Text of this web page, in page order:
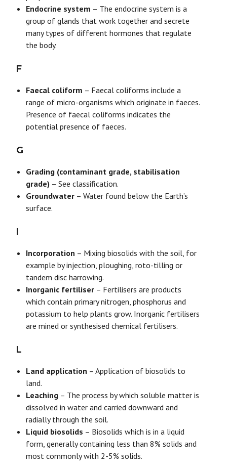
Endocrine system – The endocrine system is a
group of glands that work together and secrete
many types of different hormones that regulate
the body.
F
Faecal coliform – Faecal coliforms include a
range of micro-organisms which originate in faeces.
Presence of faecal coliforms indicates the
potential presence of faeces.
G
Grading (contaminant grade, stabilisation
grade) – See classification.
Groundwater – Water found below the Earth’s
surface.
I
Incorporation – Mixing biosolids with the soil, for
example by injection, ploughing, roto-tilling or
tandem disc harrowing.
Inorganic fertiliser – Fertilisers are products
which contain primary nitrogen, phosphorus and
potassium to help plants grow. Inorganic fertilisers
are mined or synthesised chemical fertilisers.
L
Land application – Application of biosolids to
land.
Leaching – The process by which soluble matter is
dissolved in water and carried downward and
radially through the soil.
Liquid biosolids – Biosolids which is in a liquid
form, generally containing less than 8% solids and
most commonly with 2-5% solids.